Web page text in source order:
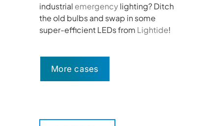
industrial emergency lighting? Ditch
the old bulbs and swap in some
super-efficient LEDs from Lightide!
More cases